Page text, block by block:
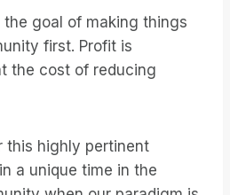
the goal of making things
first. Profit is
the cost of reducing
this highly pertinent
a unique time in the